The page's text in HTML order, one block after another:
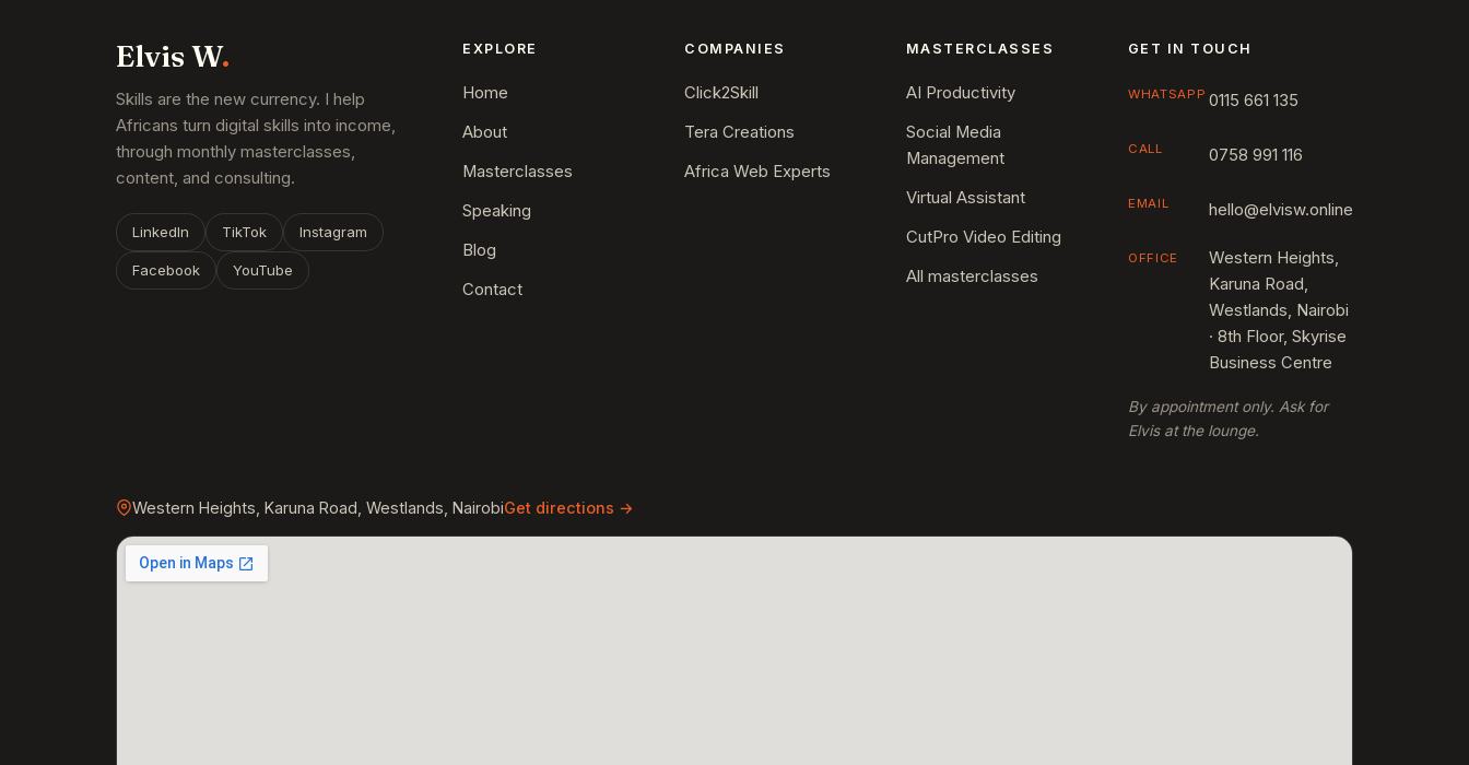
Elvis W.
Skills are the new currency. I help
Africans turn digital skills into income,
through monthly masterclasses,
content, and consulting.
LinkedIn TikTok Instagram
Facebook YouTube
EXPLORE
Home
About
Masterclasses
Speaking
Blog
Contact
COMPANIES
Click2Skill
Tera Creations
Africa Web Experts
MASTERCLASSES
AI Productivity
Social Media
Management
Virtual Assistant
CutPro Video Editing
All masterclasses
GET IN TOUCH
WHATSAPP 0115 661 135
CALL 0758 991 116
EMAIL hello@elvisw.online
OFFICE
Western Heights,
Karuna Road,
Westlands, Nairobi
· 8th Floor, Skyrise
Business Centre
By appointment only. Ask for
Elvis at the lounge.
Western Heights, Karuna Road, Westlands, NairobiGet directions →